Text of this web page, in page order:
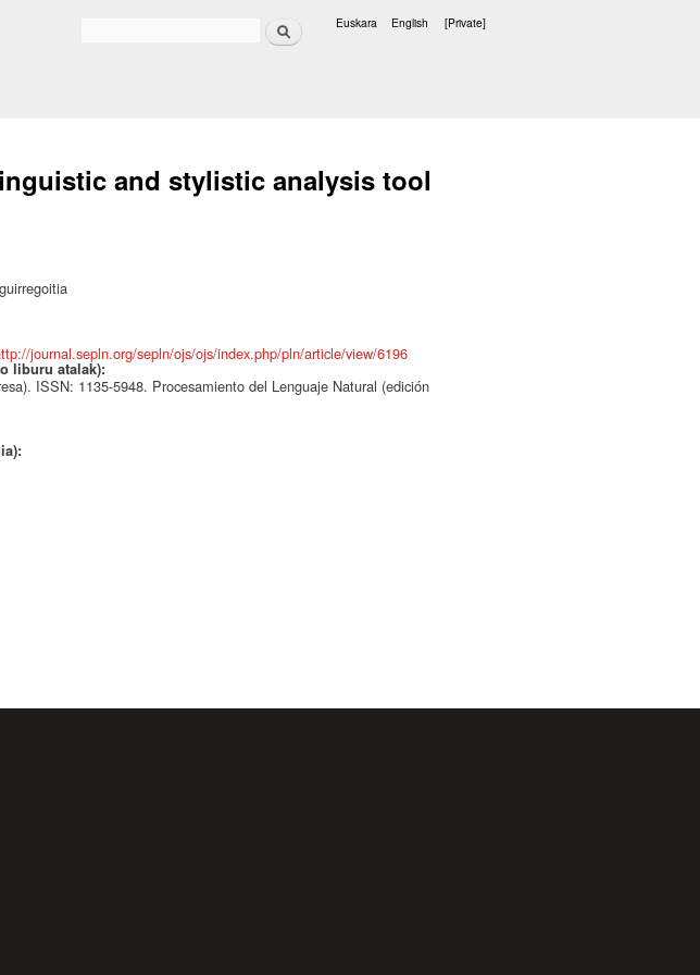
Search Euskara English [Private]
and stylistic analysis tool
journal.sepln.org/sepln/ojs/ojs/index.php/pln/article/view/6196
liburu atalak):
ISSN: 1135-5948. Procesamiento del Lenguaje Natural (edición